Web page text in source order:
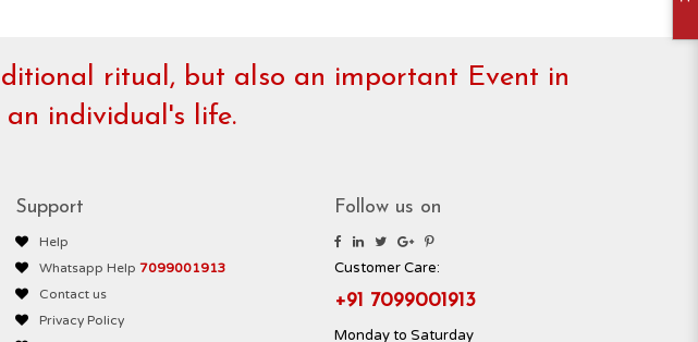
ritual, but also an important Event in
an individual's life.
Support
Help
Whatsapp Help 7099001913
Contact us
Privacy Policy
Follow us on
Customer Care:
+91 7099001913
Monday to Saturday